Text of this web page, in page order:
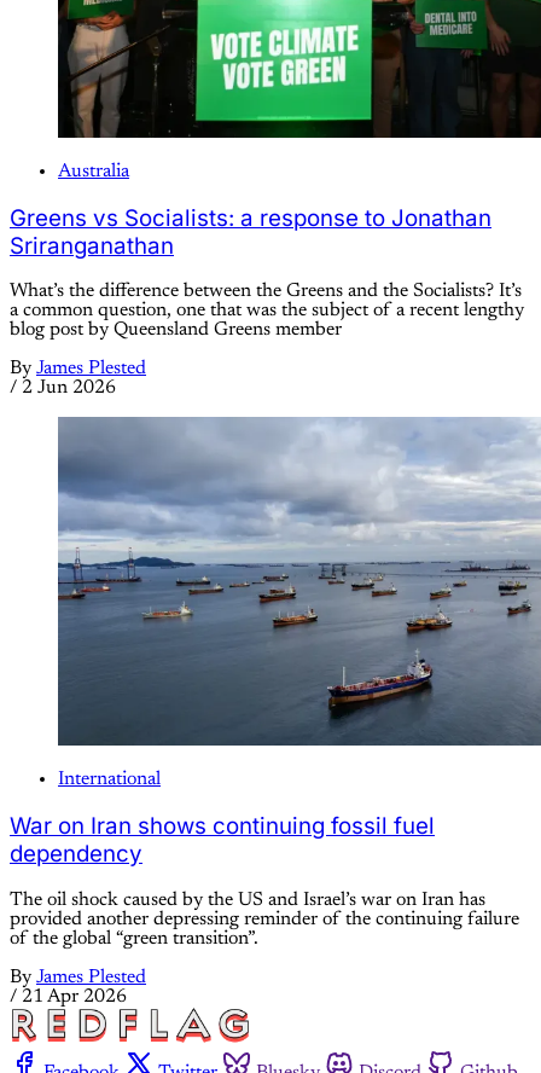
Australia
Greens vs Socialists: a response to Jonathan
Sriranganathan
What’s the difference between the Greens and the Socialists? It’s
a common question, one that was the subject of a recent lengthy
blog post by Queensland Greens member
By James Plested
/ 2 Jun 2026
International
War on Iran shows continuing fossil fuel
dependency
The oil shock caused by the US and Israel’s war on Iran has
provided another depressing reminder of the continuing failure
of the global “green transition”.
By James Plested
/ 21 Apr 2026